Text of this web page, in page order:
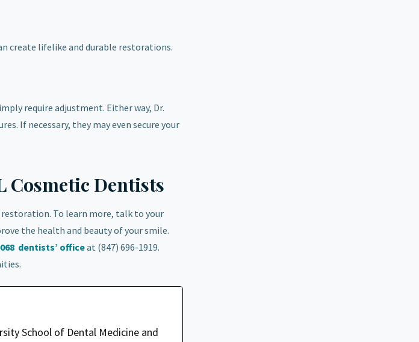
create lifelike and durable restorations.
require adjustment. Either way, Dr.
If necessary, they may even secure your
Cosmetic Dentists
To learn more, talk to your
the health and beauty of your smile.
dentists’ officeat (847) 696-1919.
School of Dental Medicine and